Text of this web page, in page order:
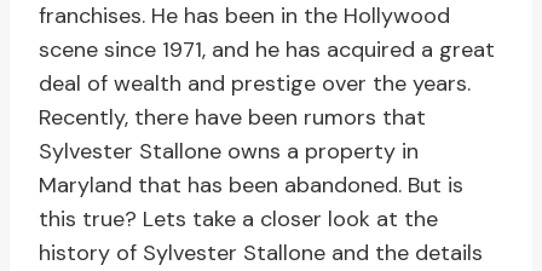
franchises. He has been in the Hollywood
scene since 1971, and he has acquired a great
deal of wealth and prestige over the years.
Recently, there have been rumors that
Sylvester Stallone owns a property in
Maryland that has been abandoned. But is
this true? Lets take a closer look at the
history of Sylvester Stallone and the details